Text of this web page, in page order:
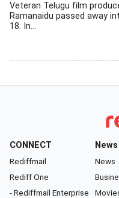
Veteran Telugu film
Ramanaidu passed away
18. In...
CONNECT
Rediffmail
Rediff One
- Rediffmail Enterprise
News
News